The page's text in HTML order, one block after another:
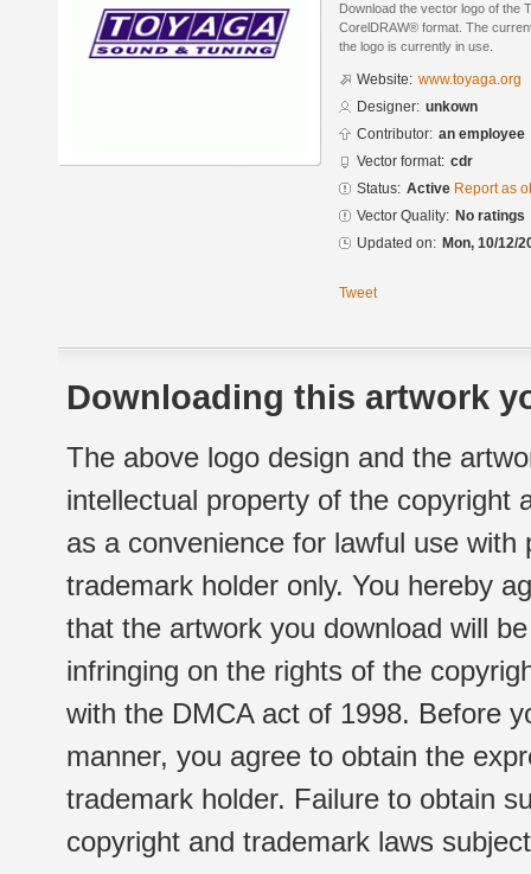
Download the vector logo of the
CorelDRAW® format. The
the logo is currently in use.
Website: www.toyaga.org
Designer: unkown
Contributor: an employee
Vector format: cdr
Status: Active Report as
Vector Quality: No ratings
Updated on: Mon, 10/12/
Tweet
Downloading this artwork
The above logo design and the
intellectual property of the copyright
as a convenience for lawful use
trademark holder only. You hereby
that the artwork you download will
infringing on the rights of the
with the DMCA act of 1998. Before
manner, you agree to obtain the
trademark holder. Failure to obtain
copyright and trademark laws